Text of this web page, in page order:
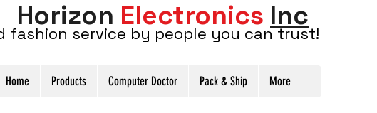
Horizon Electronics Inc
fashion service by people you can trust!
Home Products Computer Doctor Pack & Ship More